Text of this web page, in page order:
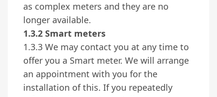
as complex meters and they are no
longer available.
1.3.2 Smart meters
1.3.3 We may contact you at any time to
offer you a Smart meter. We will arrange
an appointment with you for the
installation of this. If you repeatedly